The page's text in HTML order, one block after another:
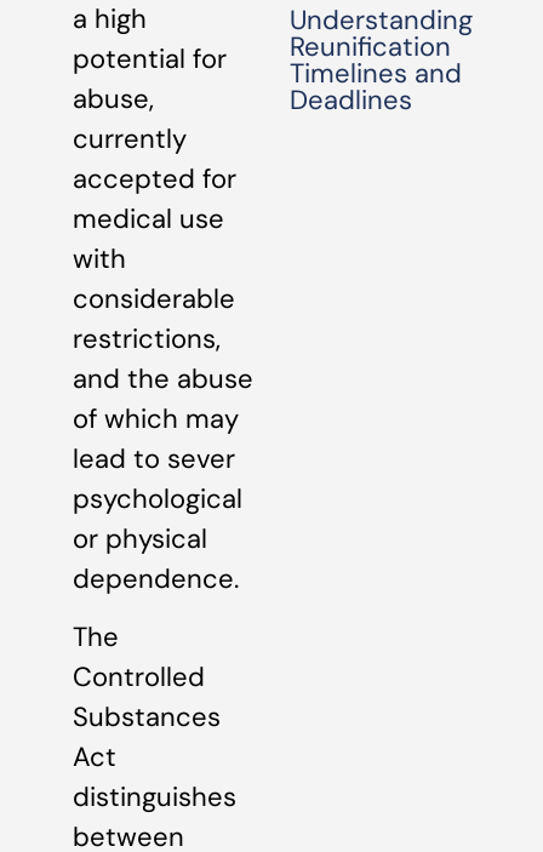
a high
potential for
abuse,
currently
accepted for
medical use
with
considerable
restrictions,
and the abuse
of which may
lead to sever
psychological
or physical
dependence.
The
Controlled
Substances
Act
distinguishes
between
Understanding
Reunification
Timelines and
Deadlines